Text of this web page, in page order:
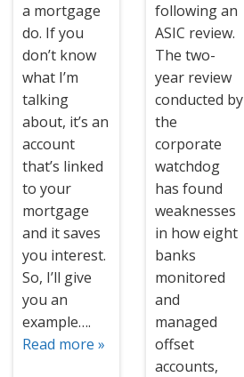
a mortgage
do. If you
don’t know
what I’m
talking
about, it’s an
account
that’s linked
to your
mortgage
and it saves
you interest.
So, I’ll give
you an
example….
Read more »
following an
ASIC review.
The two-
year review
conducted by
the
corporate
watchdog
has found
weaknesses
in how eight
banks
monitored
and
managed
offset
accounts,